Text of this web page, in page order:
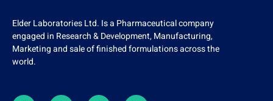
Elder Laboratories Ltd. Is a Pharmaceutical company
engaged in Research & Development, Manufacturing,
Marketing and sale of finished formulations across the
world.